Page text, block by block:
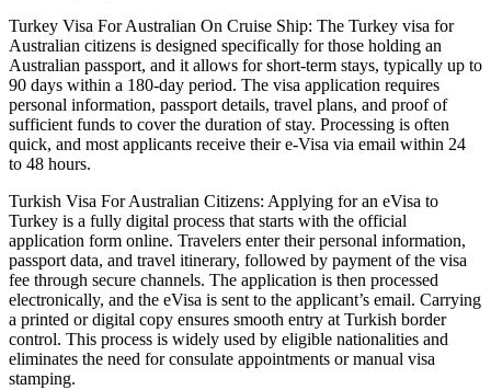
Turkey Visa For Australian On Cruise Ship: The Turkey visa for
Australian citizens is designed specifically for those holding an
Australian passport, and it allows for short-term stays, typically up to
90 days within a 180-day period. The visa application requires
personal information, passport details, travel plans, and proof of
sufficient funds to cover the duration of stay. Processing is often
quick, and most applicants receive their e-Visa via email within 24
to 48 hours.
Turkish Visa For Australian Citizens: Applying for an eVisa to
Turkey is a fully digital process that starts with the official
application form online. Travelers enter their personal information,
passport data, and travel itinerary, followed by payment of the visa
fee through secure channels. The application is then processed
electronically, and the eVisa is sent to the applicant’s email. Carrying
a printed or digital copy ensures smooth entry at Turkish border
control. This process is widely used by eligible nationalities and
eliminates the need for consulate appointments or manual visa
stamping.